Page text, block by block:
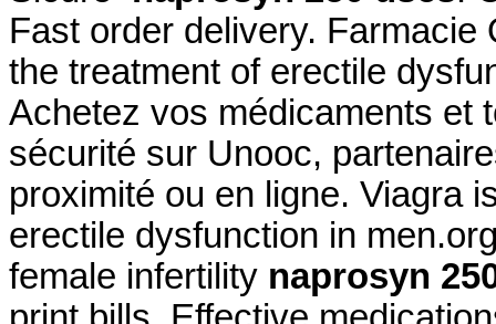
Fast order delivery.
the treatment of erectile
Achetez vos médicaments et
sécurité sur Unooc,
proximité ou en ligne. Viagra
erectile dysfunction in
female infertility naprosyn